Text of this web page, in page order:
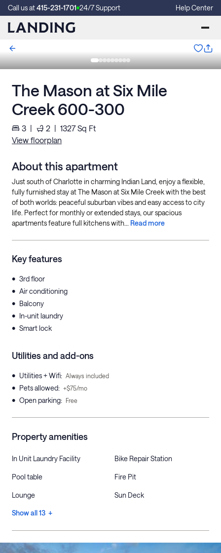
Call us at415-231-1701 24/7 Support Help Center
The Mason at Six Mile
Creek 600-300
3 | 2 | 1327Sq Ft
View floorplan
About this apartment
Just south of Charlotte in charming Indian Land, enjoy a flexible,
fully furnished stay at The Mason at Six Mile Creek with the best
of both worlds: peaceful suburban vibes and easy access to city
life. Perfect for monthly or extended stays, our spacious
apartments feature full kitchens with... Read more
Key features
• 3rd floor
• Air conditioning
• Balcony
• In-unit laundry
• Smart lock
Utilities and add-ons
• Utilities + Wifi: Always included
• Pets allowed: +$75/mo
• Open parking: Free
Property amenities
In Unit Laundry Facility Bike Repair Station
Pool table Fire Pit
Lounge Sun Deck
Show all 13 +